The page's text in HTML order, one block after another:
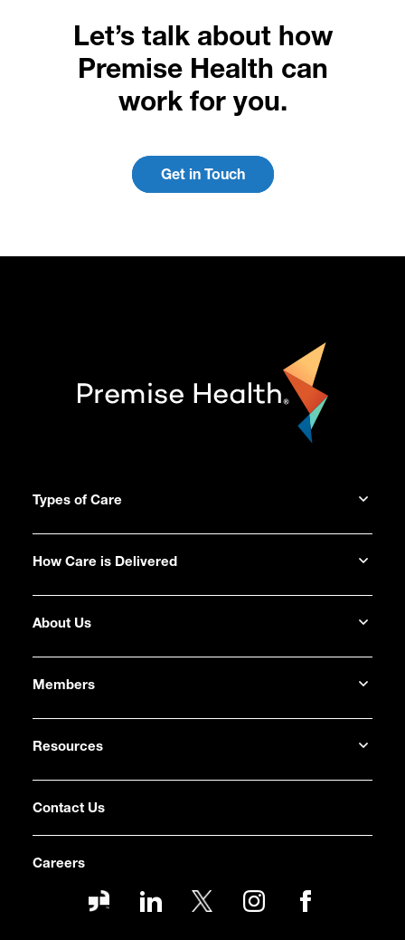
Let’s talk about how
Premise Health can
work for you.
Get in Touch
Types of Care
How Care is Delivered
About Us
Members
Resources
Contact Us
Careers